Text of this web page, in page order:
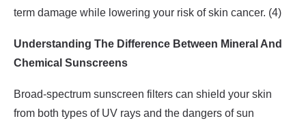
term damage while lowering your risk of skin cancer. (4)
Understanding The Difference Between Mineral And
Chemical Sunscreens
Broad-spectrum sunscreen filters can shield your skin
from both types of UV rays and the dangers of sun